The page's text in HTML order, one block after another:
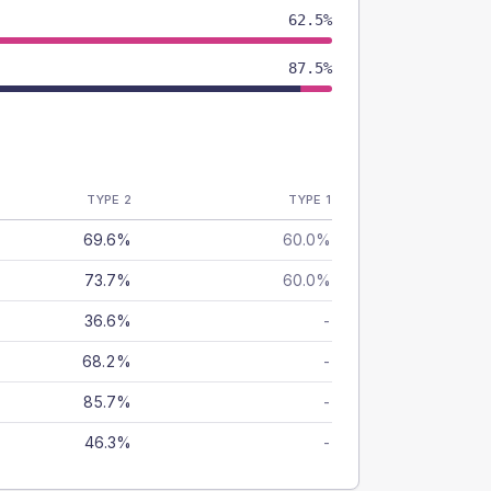
62.5%
87.5%
TYPE 2 TYPE 1
69.6% 60.0%
73.7% 60.0%
36.6% -
68.2% -
85.7% -
46.3% -